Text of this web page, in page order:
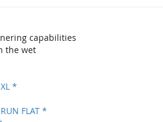
capabilities
the wet
*
FLAT *